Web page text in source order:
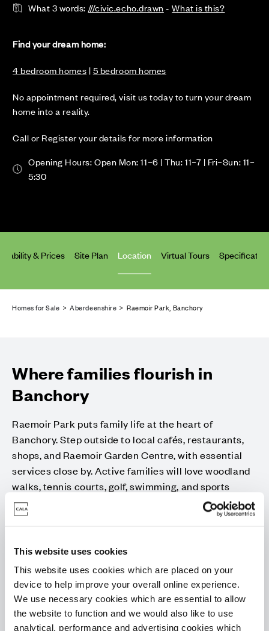
This website uses cookies
This website uses cookies which are placed on your
device to help improve your overall online experience.
We use necessary cookies which are essential to allow
the website to function and we would also like to use
analytical, performance and advertising cookies which
What 3 words: ///civic.echo.drawn-What is this?
Find your dream home:
4 bedroom homes |5 bedroom homes
No appointment required, visit us today to turn your dream
home into a reality.
Call or Register your details for more information
Opening Hours: Open Mon: 11–6 | Thu: 11–7 | Fri–Sun: 11–
5:30
& Prices Site Plan Location Virtual Tours
Homes for Sale >Aberdeenshire > Raemoir Park, Banchory
Where families flourish in
Banchory
Raemoir Park puts family life at the heart of
Banchory. Step outside to local cafés, restaurants,
shops, and Raemoir Garden Centre, with essential
services close by. Active families will love woodland
walks, tennis courts, golf, swimming, and sports
clubs for all ages. Children can enjoy football, dance,
and plenty of activities to keep them engaged.
away, with shopping, dining, theatres, parks, and live
events easily accessible. Whether you’re exploring
nature, enjoying local leisure, or visiting the city,
Raemoir Park offers the perfect balance of
community, convenience, and lifestyle for every